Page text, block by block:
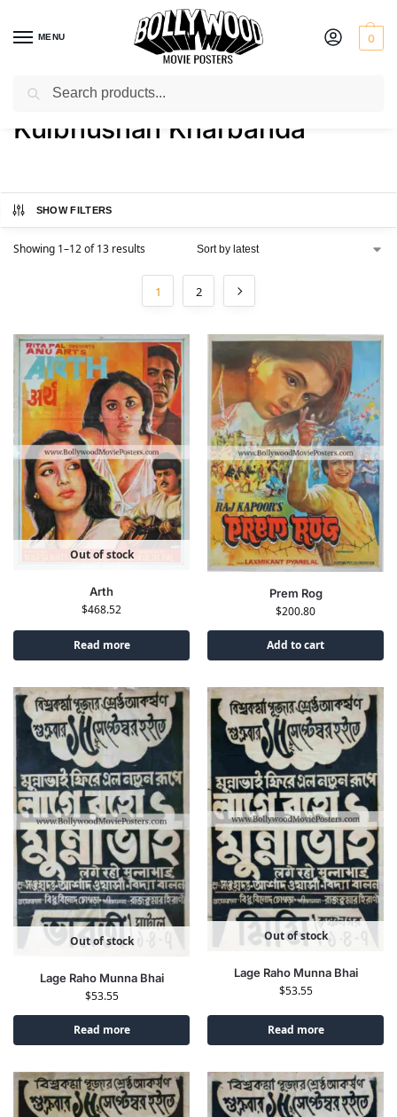
MENU 0
Home / Product Actor / Kulbhushan Kharbanda
Kulbhushan Kharbanda
SHOW FILTERS
Showing 1–12 of 13 results
1 2
Out of stock
Arth
$468.52
Read more
Prem Rog
$200.80
Add to cart
Out of stock
Lage Raho Munna Bhai
$53.55
Read more
Out of stock
Lage Raho Munna Bhai
$53.55
Read more